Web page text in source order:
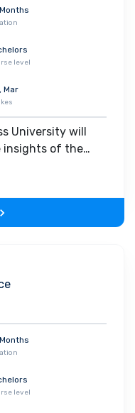
level
Mar
University will
insights of the
you will
level